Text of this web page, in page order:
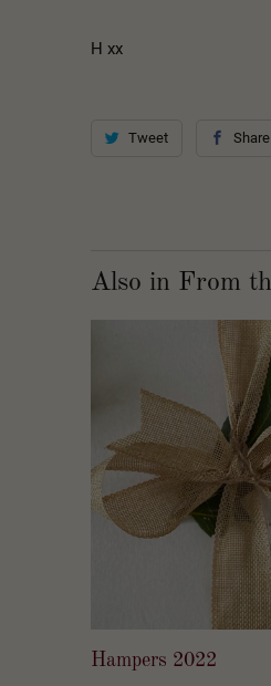
H xx
Tweet Share
Also in From
Hampers 2022